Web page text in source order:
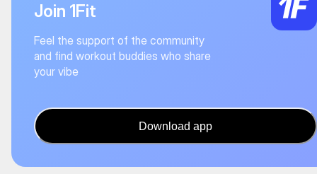
Join 1Fit
Feel the support of the community
and find workout buddies who share
your vibe
Download app